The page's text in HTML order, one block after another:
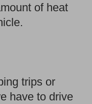
of heat
trips or
have to drive